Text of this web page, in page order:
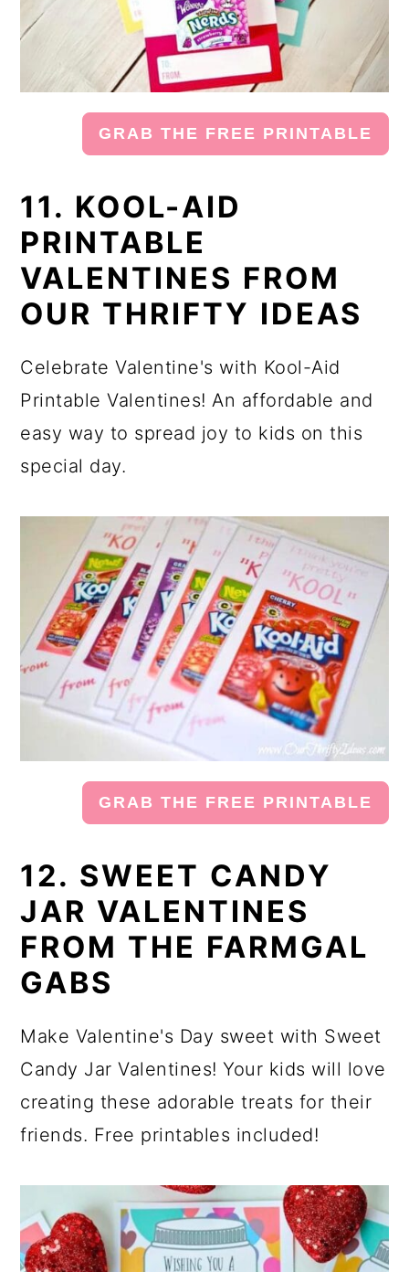
GRAB THE FREE PRINTABLE
11. KOOL-AID
PRINTABLE
VALENTINES FROM
OUR THRIFTY IDEAS
Celebrate Valentine's with Kool-Aid
Printable Valentines! An affordable and
easy way to spread joy to kids on this
special day.
GRAB THE FREE PRINTABLE
12. SWEET CANDY
JAR VALENTINES
FROM THE FARMGAL
GABS
Make Valentine's Day sweet with Sweet
Candy Jar Valentines! Your kids will love
creating these adorable treats for their
friends. Free printables included!